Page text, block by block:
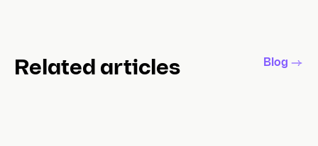
Related articles Blog